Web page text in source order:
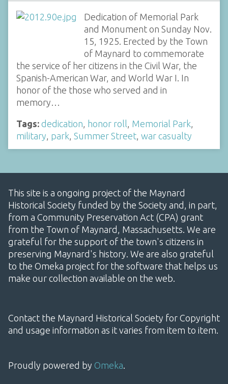
Dedication of Memorial Park
and Monument on Sunday Nov.
15, 1925. Erected by the Town
of Maynard to commemorate
the service of her citizens in the Civil War, the
Spanish-American War, and World War I. In
honor of the those who served and in
memory…
Tags: dedication, honor roll, Memorial Park,
military, park, Summer Street, war casualty
This site is a ongoing project of the Maynard
Historical Society funded by the Society and, in part,
from a Community Preservation Act (CPA) grant
from the Town of Maynard, Massachusetts. We are
grateful for the support of the town's citizens in
preserving Maynard's history. We are also grateful
to the Omeka project for the software that helps us
make our collection available on the web.
Contact the Maynard Historical Society for Copyright
and usage information as it varies from item to item.
Proudly powered by Omeka.